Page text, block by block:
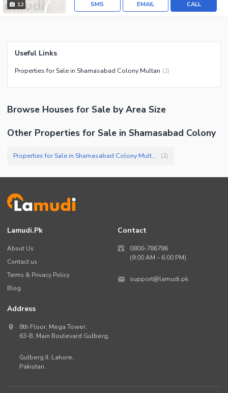
12 CALL
EMAIL
SMS
Useful Links
Properties for Sale in Shamasabad Colony Multan (2)
Browse Houses for Sale by Area Size
Other Properties for Sale in Shamasabad Colony
Properties for Sale in Shamasabad Colony Multan (2)
Lamudi.pk
About Us
Contact us
Terms & Privacy Policy
Blog
Contact
0800-786786
(9:00 AM – 6:00 PM)
support@lamudi.pk
Address
8th Floor, Mega Tower,
63-B, Main Boulevard Gulberg,
Gulberg II, Lahore,
Pakistan.